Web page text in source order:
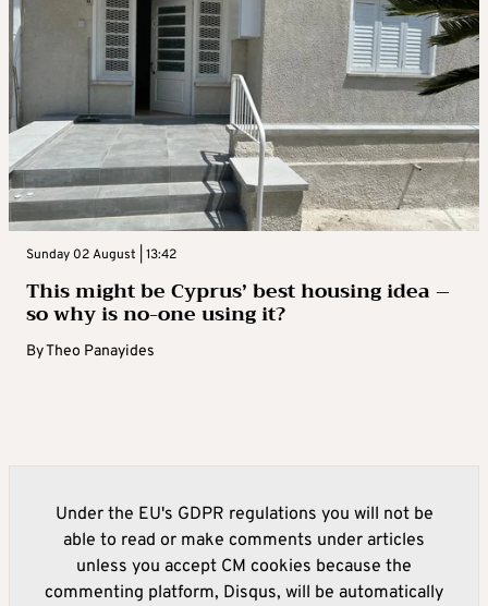
Sunday 02 August | 13:42
This might be Cyprus’ best housing idea –
so why is no-one using it?
ByTheo Panayides
Under the EU's GDPR regulations you will not be
able to read or make comments under articles
unless you accept CM cookies because the
commenting platform, Disqus, will be automatically